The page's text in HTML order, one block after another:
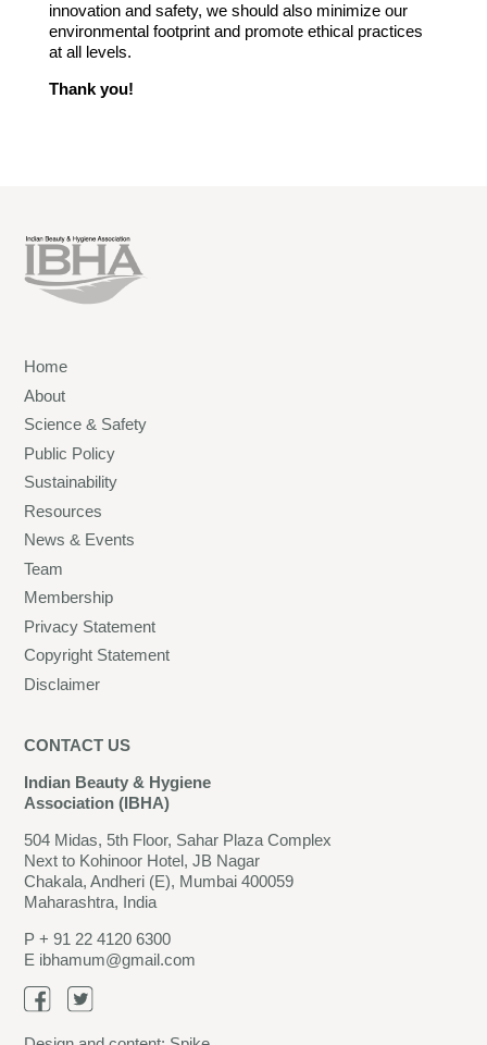
innovation and safety, we should also minimize our
environmental footprint and promote ethical practices
at all levels.
Thank you!
Home
About
Science & Safety
Public Policy
Sustainability
Resources
News & Events
Team
Membership
Privacy Statement
Copyright Statement
Disclaimer
CONTACT US
Indian Beauty & Hygiene
Association (IBHA)
504 Midas, 5th Floor, Sahar Plaza Complex
Next to Kohinoor Hotel, JB Nagar
Chakala, Andheri (E), Mumbai 400059
Maharashtra, India
P+ 91 22 4120 6300
E ibhamum@gmail.com